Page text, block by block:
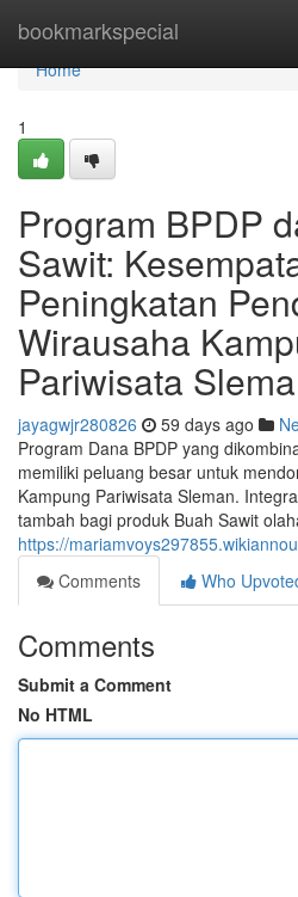
bookmarkspecial
Home
Home
1
Program BPDP
Sawit:
Peningkatan
Wirausaha
Pariwisata
jayagwjr280826 59 days ago
Program Dana BPDP yang
memiliki peluang besar untuk
Kampung Pariwisata Sleman.
tambah bagi produk Buah Sawit
https://
Comments
Who
Comments
Submit a Comment
No HTML